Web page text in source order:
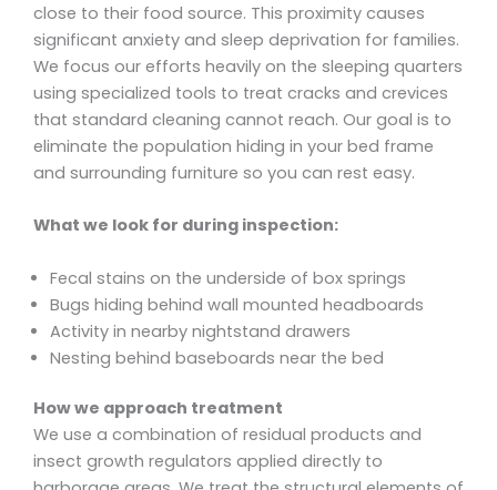
close to their food source. This proximity causes
significant anxiety and sleep deprivation for families.
We focus our efforts heavily on the sleeping quarters
using specialized tools to treat cracks and crevices
that standard cleaning cannot reach. Our goal is to
eliminate the population hiding in your bed frame
and surrounding furniture so you can rest easy.
What we look for during inspection:
Fecal stains on the underside of box springs
Bugs hiding behind wall mounted headboards
Activity in nearby nightstand drawers
Nesting behind baseboards near the bed
How we approach treatment
We use a combination of residual products and
insect growth regulators applied directly to